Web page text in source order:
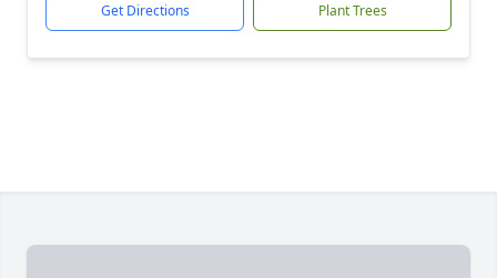
Get Directions Plant Trees